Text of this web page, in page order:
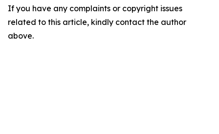
If you have any complaints or copyright issues
related to this article, kindly contact the author
above.